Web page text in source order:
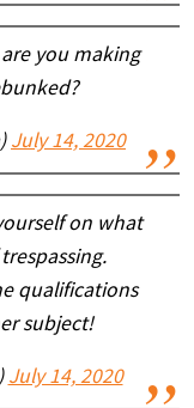
you making
July 14, 2020
on what
qualifications
subject!
July 14, 2020